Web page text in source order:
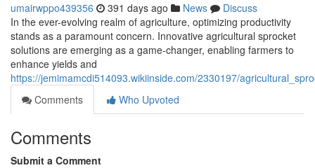
umairwppo439356 391 days ago News
Discuss
In the ever-evolving realm of agriculture, optimizing productivity
stands as a paramount concern. Innovative agricultural sprocket
solutions are emerging as a game-changer, enabling farmers to
enhance yields and
https://jemimamcdi514093.wikiinside.com/2330197/
Comments
Who Upvoted
Comments
Submit a Comment